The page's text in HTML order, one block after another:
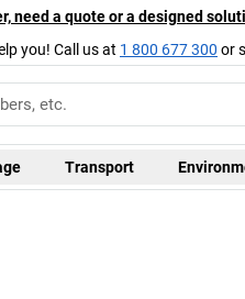
need a quote or a designed
you! Call us at 1 800 677 300 or
Transport